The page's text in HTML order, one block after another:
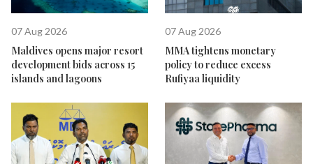
07 Aug 2026
Maldives opens major resort
development bids across 15
islands and lagoons
07 Aug 2026
MMA tightens monetary
policy to reduce excess
Rufiyaa liquidity